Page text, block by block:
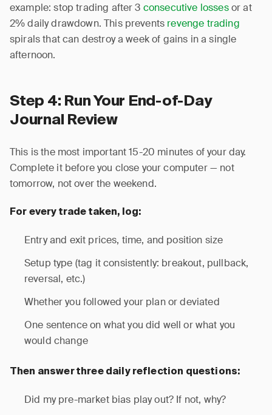
example: stop trading after 3 consecutive lossesor at
2% daily drawdown. This prevents revenge trading
spirals that can destroy a week of gains in a single
afternoon.
Step 4: Run Your End-of-Day
Journal Review
This is the most important 15-20 minutes of your day.
Complete it before you close your computer — not
tomorrow, not over the weekend.
For every trade taken, log:
Entry and exit prices, time, and position size
Setup type (tag it consistently: breakout, pullback,
reversal, etc.)
Whether you followed your plan or deviated
One sentence on what you did well or what you
would change
Then answer three daily reflection questions:
Did my pre-market bias play out? If not, why?